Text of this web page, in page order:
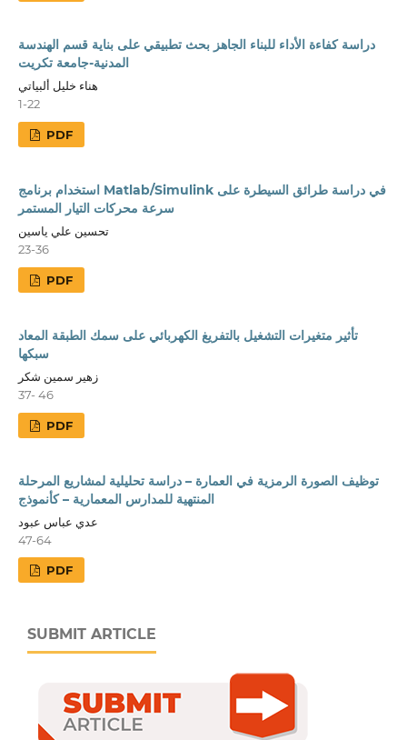
دراسة كفاءة الأداء للبناء الجاهز بحث تطبيقي على بناية قسم الهندسة
المدنية-جامعة تكريت
هناء خليل ألبياتي
1-22
PDF
استخدام برنامج Matlab/Simulink في دراسة طرائق السيطرة على
سرعة محركات التيار المستمر
تحسين علي ياسين
23-36
PDF
تأثير متغيرات التشغيل بالتفريغ الكهربائي على سمك الطبقة المعاد
سبكها
زهير سمين شكر
37- 46
PDF
توظيف الصورة الرمزية في العمارة – دراسة تحليلية لمشاريع المرحلة
المنتهية للمدارس المعمارية – كأنموذج
عدي عباس عبود
47-64
PDF
SUBMIT ARTICLE